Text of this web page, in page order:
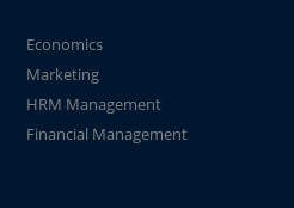
Economics
Marketing
HRM Management
Financial Management